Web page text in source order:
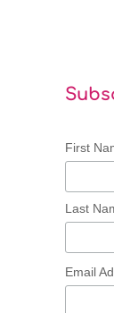
First
Last
Email